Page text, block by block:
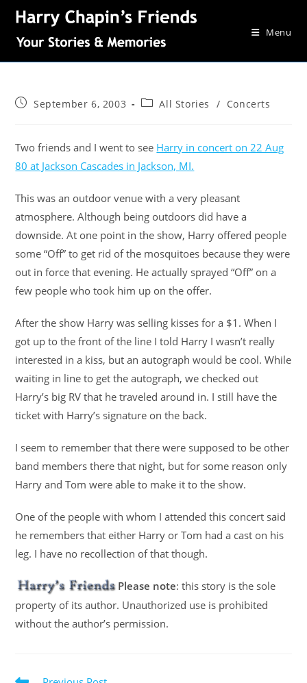
Menu
September 6, 2003 All Stories / Concerts
Two friends and I went to see Harry in concert on 22 Aug
80 at Jackson Cascades in Jackson, MI.
This was an outdoor venue with a very pleasant
atmosphere. Although being outdoors did have a
downside. At one point in the show, Harry offered people
some “Off” to get rid of the mosquitoes because they were
out in force that evening. He actually sprayed “Off” on a
few people who took him up on the offer.
After the show Harry was selling kisses for a $1. When I
got up to the front of the line I told Harry I wasn’t really
interested in a kiss, but an autograph would be cool. While
waiting in line to get the autograph, we checked out
Harry’s big RV that he traveled around in. I still have the
ticket with Harry’s signature on the back.
I seem to remember that there were supposed to be other
band members there that night, but for some reason only
Harry and Tom were able to make it to the show.
One of the people with whom I attended this concert said
he remembers that either Harry or Tom had a cast on his
leg. I have no recollection of that though.
Please note: this story is the sole
property of its author. Unauthorized use is prohibited
without the author’s permission.